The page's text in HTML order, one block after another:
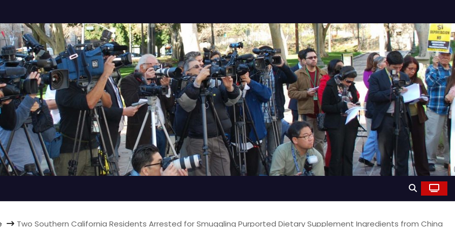
Two Southern California Residents Arrested for Smuggling Purported Dietary Supplement Ingredients from China